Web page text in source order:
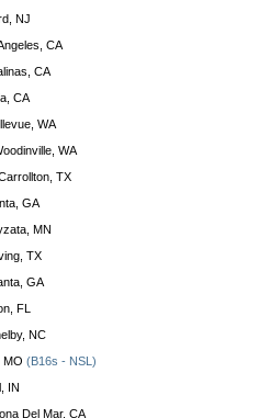
NJ
CA
CA
CA
WA
WA
TX
GA
MN
TX
GA
FL
NC
MO (B16s - NSL)
IN
Del Mar, CA